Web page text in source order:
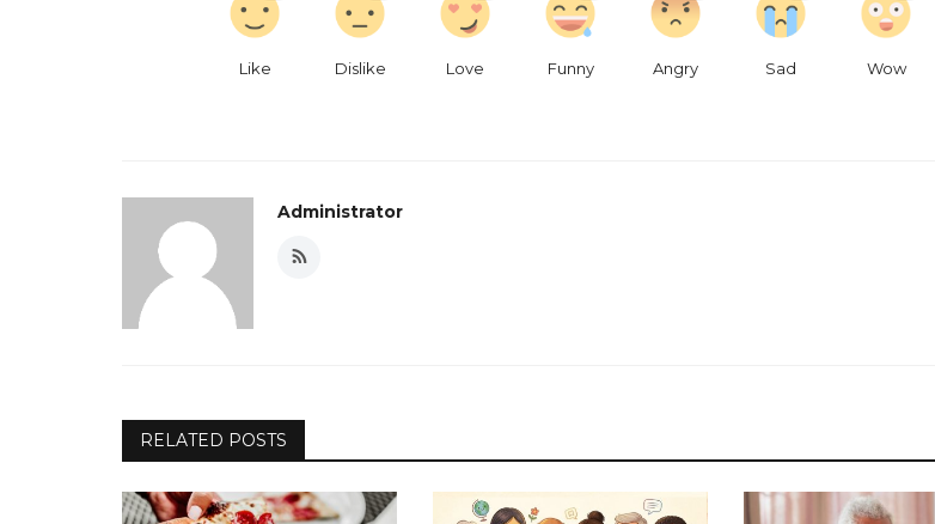
Like Dislike Love Funny Angry Sad Wow
Administrator
RELATED POSTS